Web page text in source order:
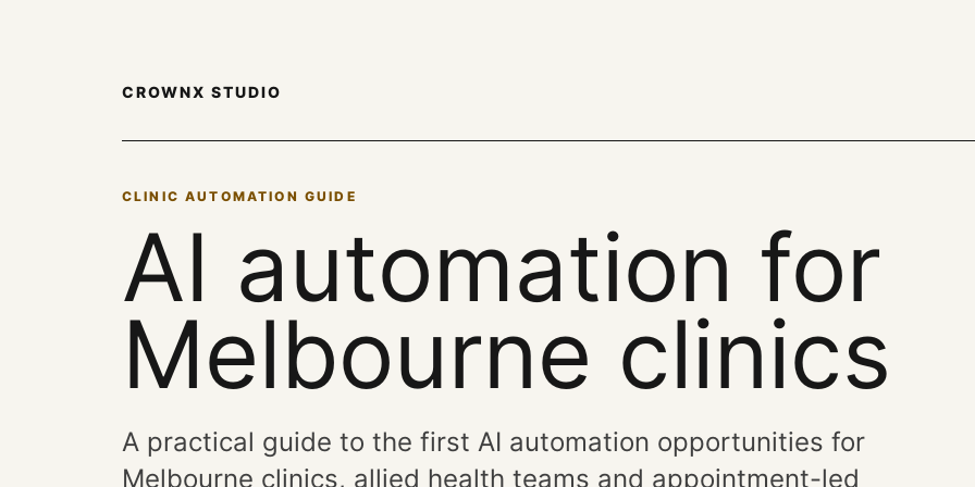
CROWNX STUDIO
CLINIC AUTOMATION GUIDE
AI automation for
Melbourne clinics
A practical guide to the first AI automation opportunities for
Melbourne clinics, allied health teams and appointment-led